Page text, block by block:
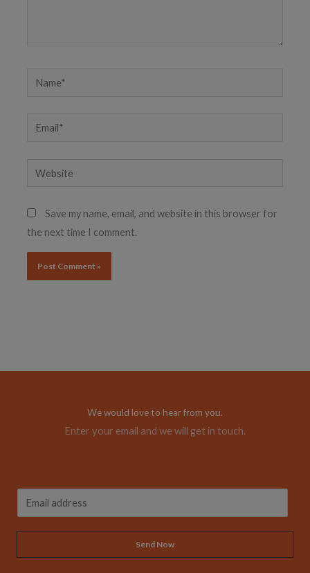
Name*
Email*
Website
Save my name, email, and website in this browser for
the next time I comment.
We would love to hear from you.
Enter your email and we will get in touch.
m
a
Send Now